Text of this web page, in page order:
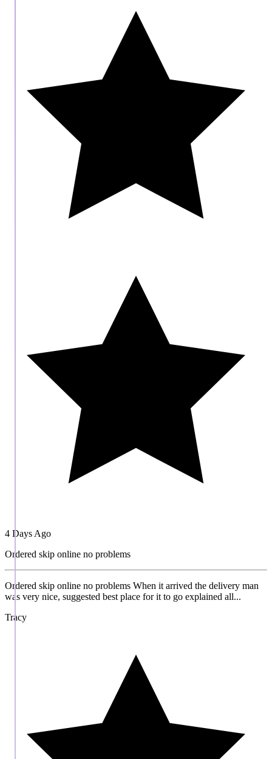
4 Days Ago
Ordered skip online no problems
Ordered skip online no problems When it arrived the delivery man
was very nice, suggested best place for it to go explained all...
Tracy